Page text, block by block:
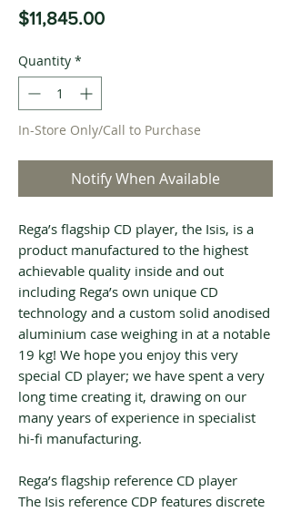
$11,845.00Price
Quantity *
In-Store Only/Call to Purchase
Notify When Available
Rega’s flagship CD player, the Isis, is a
product manufactured to the highest
achievable quality inside and out
including Rega’s own unique CD
technology and a custom solid anodised
aluminium case weighing in at a notable
19 kg! We hope you enjoy this very
special CD player; we have spent a very
long time creating it, drawing on our
many years of experience in specialist
hi-fi manufacturing.
Rega’s flagship reference CD player
​The Isis reference CDP features discrete